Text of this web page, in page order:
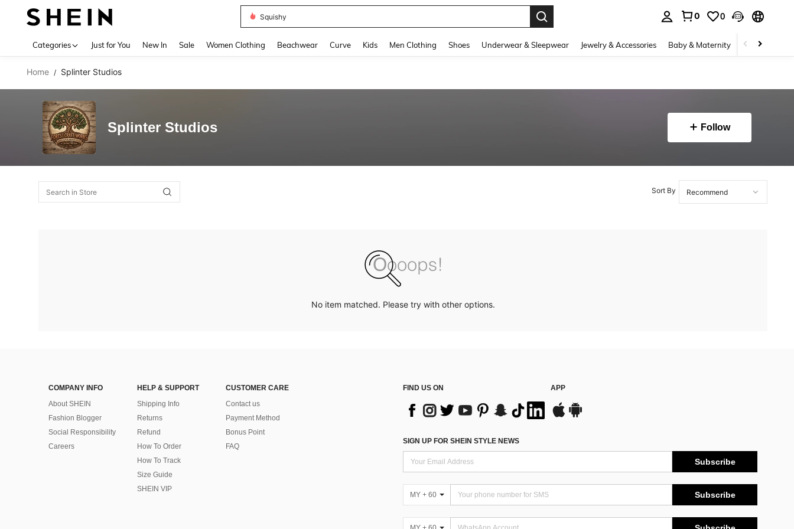
Squishy
0 0
Categories Just for You New In Sale Women Clothing Beachwear Curve Kids Men Clothing Shoes Underwear & Sleepwear Jewelry & Accessories Baby & Maternity Beauty &
Home / Splinter Studios
Splinter Studios Follow
Sort By
No item matched. Please try with other options.
COMPANY INFO
About SHEIN
Fashion Blogger
Social Responsibility
Careers
HELP & SUPPORT
Shipping Info
Returns
Refund
How To Order
How To Track
Size Guide
SHEIN VIP
CUSTOMER CARE
Contact us
Payment Method
Bonus Point
FAQ
FIND US ON APP
SIGN UP FOR SHEIN STYLE NEWS
Subscribe
MY + 60 Subscribe